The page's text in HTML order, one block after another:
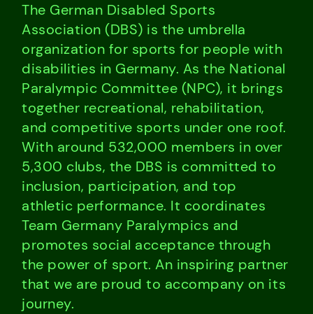
The German Disabled Sports
Association (DBS) is the umbrella
organization for sports for people with
disabilities in Germany. As the National
Paralympic Committee (NPC), it brings
together recreational, rehabilitation,
and competitive sports under one roof.
With around 532,000 members in over
5,300 clubs, the DBS is committed to
inclusion, participation, and top
athletic performance. It coordinates
Team Germany Paralympics and
promotes social acceptance through
the power of sport. An inspiring partner
that we are proud to accompany on its
journey.